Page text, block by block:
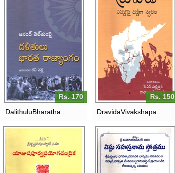
Rs. 170
DALITHULU BHARATHA
RAJYANGAM
RS. 170
DalithuluBharatha...
Rs. 150
DRAVIDA-VIVAKSHAPAI
DAKSHINA SWARAM
RS. 150
DravidaVivakshapa...
VISHNU SAHASRANAMA
STROTRAMU-VAVILLA